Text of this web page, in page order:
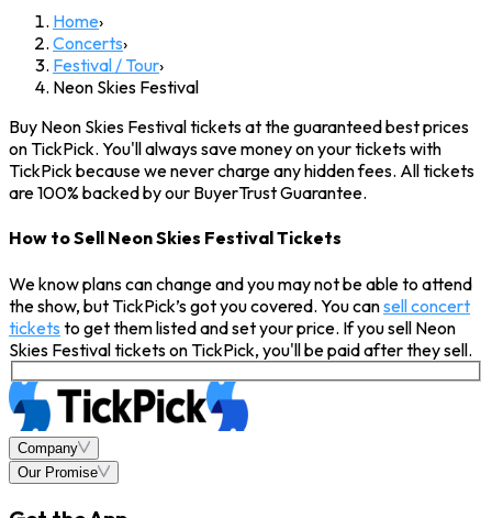
Home›
Concerts›
Festival / Tour›
Neon Skies Festival
Buy Neon Skies Festival tickets at the guaranteed best prices
on TickPick. You'll always save money on your tickets with
TickPick because we never charge any hidden fees. All tickets
are 100% backed by our BuyerTrust Guarantee.
How to Sell Neon Skies Festival Tickets
We know plans can change and you may not be able to attend
the show, but TickPick’s got you covered. You cansell concert
tickets to get them listed and set your price. If you sell Neon
Skies Festival tickets on TickPick, you'll be paid after they sell.
Company
Our Promise